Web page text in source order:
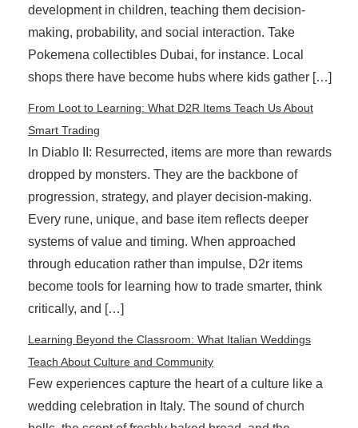
development in children, teaching them decision-
making, probability, and social interaction. Take
Pokemena collectibles Dubai, for instance. Local
shops there have become hubs where kids gather […]
From Loot to Learning: What D2R Items Teach Us About
Smart Trading
In Diablo II: Resurrected, items are more than rewards
dropped by monsters. They are the backbone of
progression, strategy, and player decision-making.
Every rune, unique, and base item reflects deeper
systems of value and timing. When approached
through education rather than impulse, D2r items
become tools for learning how to trade smarter, think
critically, and […]
Learning Beyond the Classroom: What Italian Weddings
Teach About Culture and Community
Few experiences capture the heart of a culture like a
wedding celebration in Italy. The sound of church